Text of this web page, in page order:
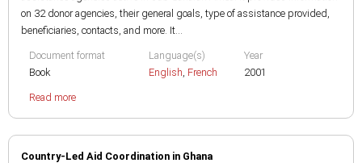
on 32 donor agencies, their general goals, type of assistance provided,
beneficiaries, contacts, and more. It...
Document format
Book
Language(s)
English, French
Year
2001
Read more
Country-Led Aid Coordination in Ghana